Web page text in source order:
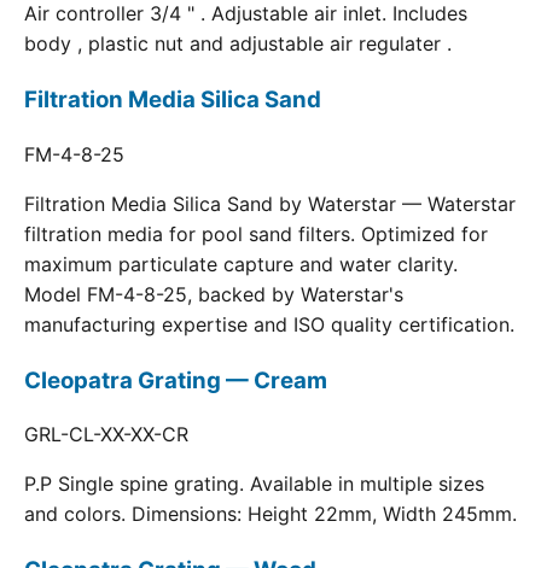
Air controller 3/4 " . Adjustable air inlet. Includes
body , plastic nut and adjustable air regulater .
Filtration Media Silica Sand
FM-4-8-25
Filtration Media Silica Sand by Waterstar — Waterstar
filtration media for pool sand filters. Optimized for
maximum particulate capture and water clarity.
Model FM-4-8-25, backed by Waterstar's
manufacturing expertise and ISO quality certification.
Cleopatra Grating — Cream
GRL-CL-XX-XX-CR
P.P Single spine grating. Available in multiple sizes
and colors. Dimensions: Height 22mm, Width 245mm.